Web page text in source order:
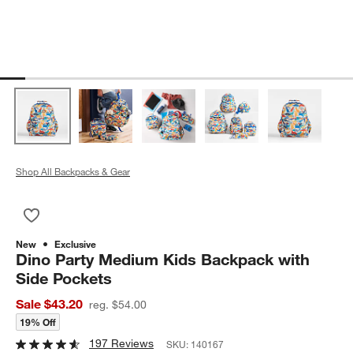
Shop All Backpacks & Gear
New Exclusive
Dino Party Medium Kids Backpack with
Side Pockets
Sale $43.20 reg. $54.00
19% Off
197 Reviews SKU: 140167